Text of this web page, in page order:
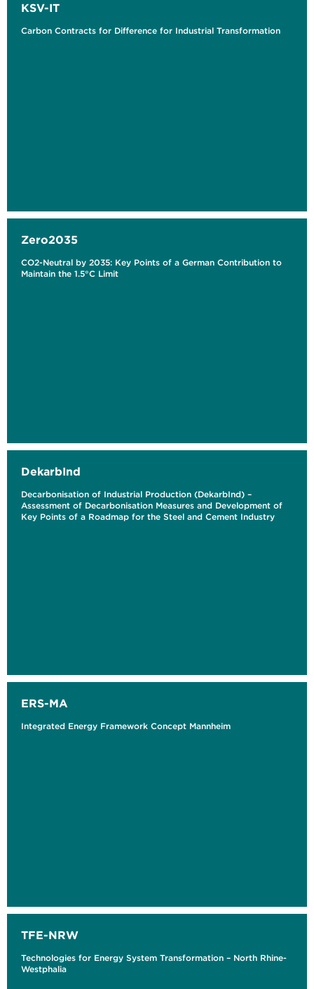
KSV-IT
Carbon Contracts for Difference for Industrial Transformation
Zero2035
CO2-Neutral by 2035: Key Points of a German Contribution to
Maintain the 1.5°C Limit
DekarbInd
Decarbonisation of Industrial Production (DekarbInd) –
Assessment of Decarbonisation Measures and Development of
Key Points of a Roadmap for the Steel and Cement Industry
ERS-MA
Integrated Energy Framework Concept Mannheim
TFE-NRW
Technologies for Energy System Transformation – North Rhine-
Westphalia